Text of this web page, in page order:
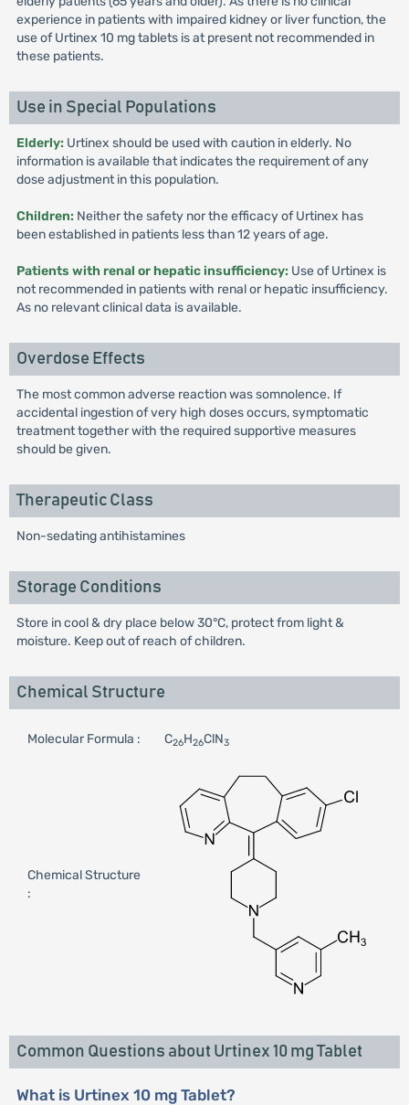
experience in patients with impaired kidney or liver function, the
use of Urtinex 10 mg tablets is at present not recommended in
these patients.
Use in Special Populations
Elderly: Urtinex should be used with caution in elderly. No
information is available that indicates the requirement of any
dose adjustment in this population.
Children: Neither the safety nor the efficacy of Urtinex has
been established in patients less than 12 years of age.
Patients with renal or hepatic insufficiency: Use of Urtinex is
not recommended in patients with renal or hepatic insufficiency.
As no relevant clinical data is available.
Overdose Effects
The most common adverse reaction was somnolence. If
accidental ingestion of very high doses occurs, symptomatic
treatment together with the required supportive measures
should be given.
Therapeutic Class
Non-sedating antihistamines
Storage Conditions
Store in cool & dry place below 30°C, protect from light &
moisture. Keep out of reach of children.
Chemical Structure
Molecular Formula : C26H26ClN3
Chemical Structure
:
Common Questions about Urtinex 10 mg Tablet
What is Urtinex 10 mg Tablet?